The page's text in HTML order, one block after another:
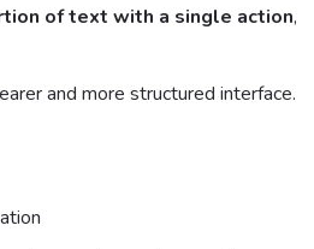
of text with a single action,
and more structured interface.